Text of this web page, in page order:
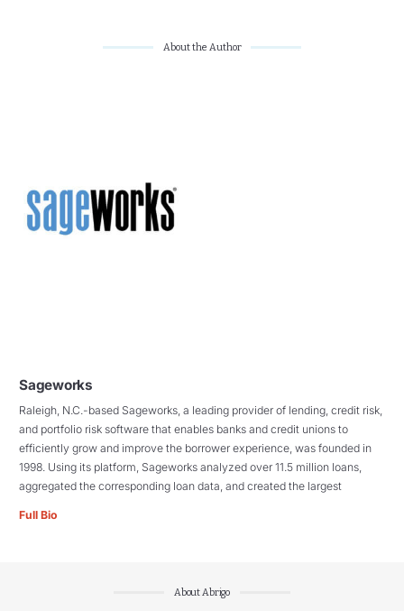
About the Author
Sageworks
Raleigh, N.C.-based Sageworks, a leading provider of lending, credit risk,
and portfolio risk software that enables banks and credit unions to
efficiently grow and improve the borrower experience, was founded in
1998. Using its platform, Sageworks analyzed over 11.5 million loans,
aggregated the corresponding loan data, and created the largest
Full Bio
About Abrigo